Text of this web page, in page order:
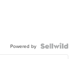
Powered by